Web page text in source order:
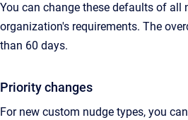
You can change these defaults of all
organization's requirements. The
than 60 days.
Priority changes
For new custom nudge types, you